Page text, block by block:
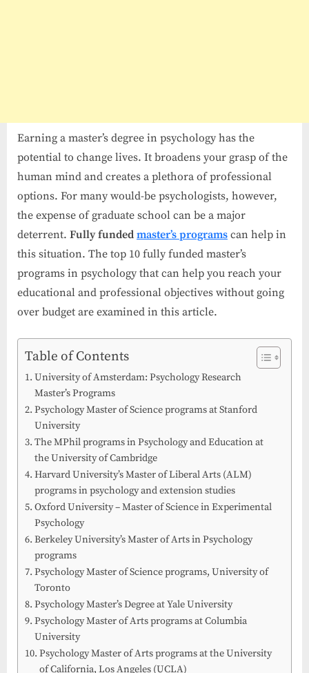
Earning a master’s degree in psychology has the
potential to change lives. It broadens your grasp of the
human mind and creates a plethora of professional
options. For many would-be psychologists, however,
the expense of graduate school can be a major
deterrent. Fully funded master’s programs can help in
this situation. The top 10 fully funded master’s
programs in psychology that can help you reach your
educational and professional objectives without going
over budget are examined in this article.
Table of Contents
University of Amsterdam: Psychology Research
Master’s Programs
Psychology Master of Science programs at Stanford
University
The MPhil programs in Psychology and Education at
the University of Cambridge
Harvard University’s Master of Liberal Arts (ALM)
programs in psychology and extension studies
Oxford University – Master of Science in Experimental
Psychology
Berkeley University’s Master of Arts in Psychology
programs
Psychology Master of Science programs, University of
Toronto
Psychology Master’s Degree at Yale University
Psychology Master of Arts programs at Columbia
University
Psychology Master of Arts programs at the University
of California, Los Angeles (UCLA)